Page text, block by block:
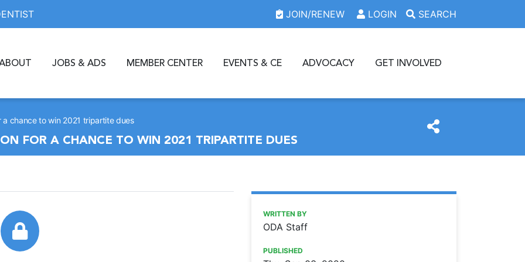
JOIN/RENEW LOGIN SEARCH
JOBS & ADS MEMBER CENTER EVENTS & CE ADVOCACY GET INVOLVED
a chance to win 2021 tripartite dues
FOR A CHANCE TO WIN 2021 TRIPARTITE DUES
https://www.oda.org/news/donate-to-the-oda-
Ohio Dental Association
Donate to the ODA Foundation for a chance to win 2021
WRITTEN BY
ODA Staff
PUBLISHED